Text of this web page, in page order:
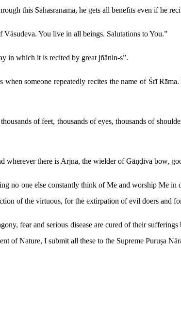
this Sahasranāma, he gets all benefits even if he
You live in all beings. Salutations to You.”
in which it is recited by great jñānin-s”.
someone repeatedly recites the name of Śrī
of feet, thousands of eyes, thousands of
wherever there is Arjna, the wielder of Gāṇḍiva bow,
no one else constantly think of Me and worship Me
of the virtuous, for the extirpation of evil doers and
fear and serious disease are cured of their
of Nature, I submit all these to the Supreme Puruṣa